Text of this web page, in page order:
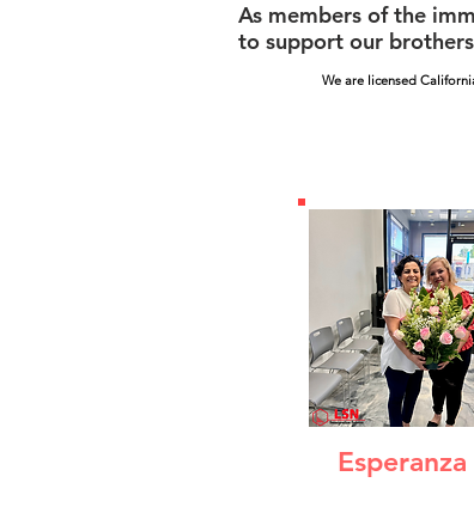
As members of the
to support our
We are licensed
Esperanza